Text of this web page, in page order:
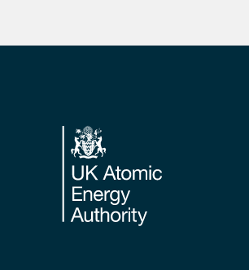
Footer